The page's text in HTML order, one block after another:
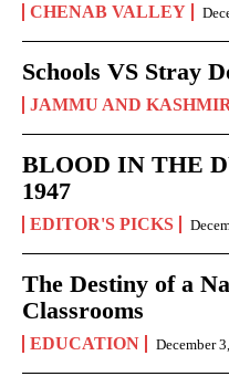
CHENAB VALLEY
Schools VS Stray
JAMMU AND
BLOOD IN THE
1947
EDITOR'S PICKS
The Destiny of a
Classrooms
EDUCATION December